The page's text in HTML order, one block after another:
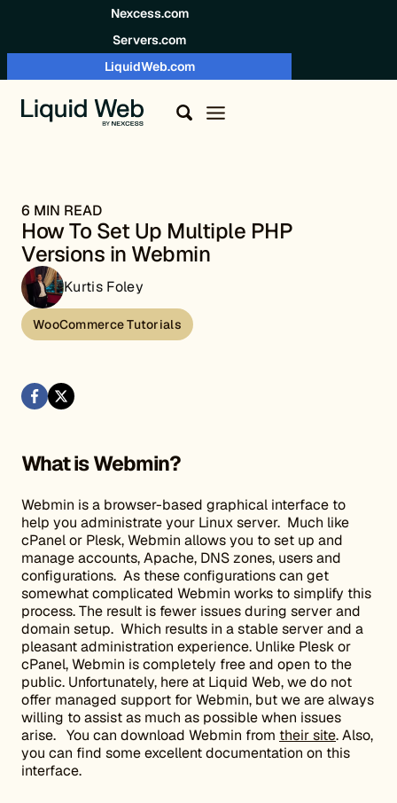
Nexcess.com
Servers.com
LiquidWeb.com
6 MIN READ
How To Set Up Multiple PHP
Versions in Webmin
Kurtis Foley
WooCommerce Tutorials
What is Webmin?
Webmin is a browser-based graphical interface to
help you administrate your Linux server. Much like
cPanel or Plesk, Webmin allows you to set up and
manage accounts, Apache, DNS zones, users and
configurations. As these configurations can get
somewhat complicated Webmin works to simplify this
process. The result is fewer issues during server and
domain setup. Which results in a stable server and a
pleasant administration experience. Unlike Plesk or
cPanel, Webmin is completely free and open to the
public. Unfortunately, here at Liquid Web, we do not
offer managed support for Webmin, but we are always
willing to assist as much as possible when issues
arise. You can download Webmin from their site. Also,
you can find some excellent documentation on this
interface.